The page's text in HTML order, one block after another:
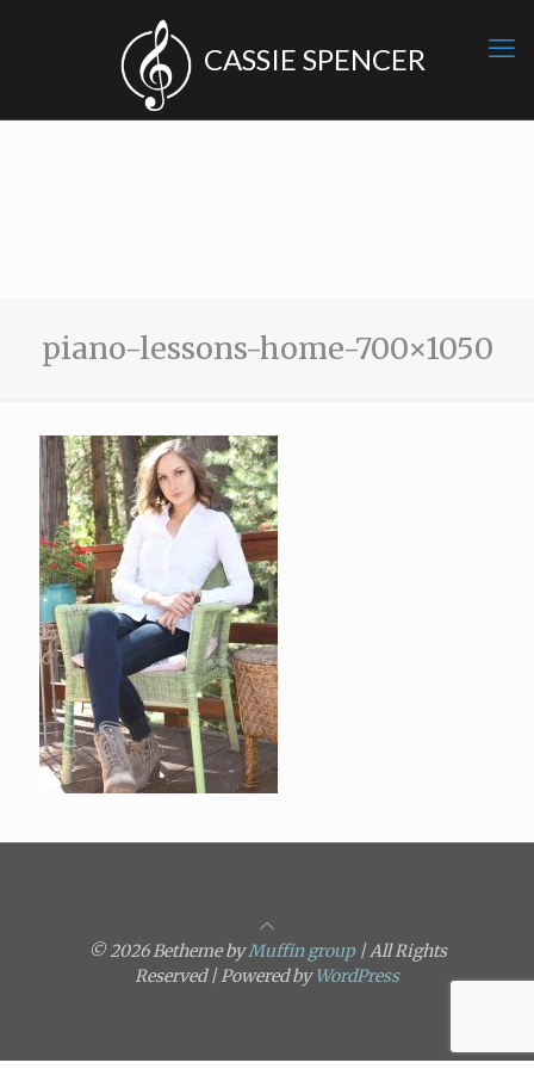
piano-lessons-home-700×1050
© 2026 Betheme byMuffin group| All Rights
Reserved | Powered byWordPress